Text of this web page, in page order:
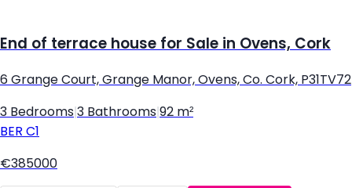
End of terrace house for Sale in Ovens, Cork
6 Grange Court, Grange Manor, Ovens, Co. Cork, P31TV72
3 Bedrooms 3 Bathrooms 92 m²
BER C1
€385000